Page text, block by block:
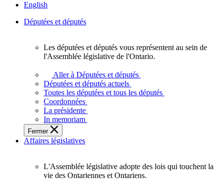
English
Députées et députés
députés
vous
représentent
sein
de
l'Assemblée
législative
l'Ontario.
Les députées et députés vous représentent au sein de
l'Assemblée législative de l'Ontario.
Aller à Députées et députés
Députées et députés actuels
Toutes les députées et tous les députés
Coordonnées
La présidente
In memoriam
Fermer
Affaires législatives
L'Assemblée
L'Assemblée législative adopte des lois qui touchent la
vie des Ontariennes et Ontariens.